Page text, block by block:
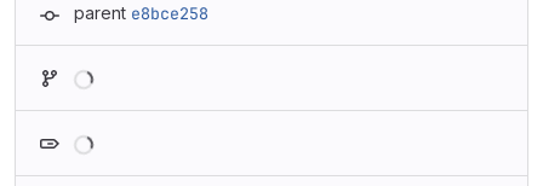
parent e8bce258